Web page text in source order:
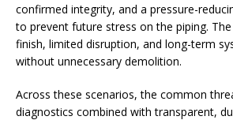
confirmed integrity, and a pressure-
to prevent future stress on the piping.
finish, limited disruption, and long-term
without unnecessary demolition.
Across these scenarios, the common
diagnostics combined with transparent,